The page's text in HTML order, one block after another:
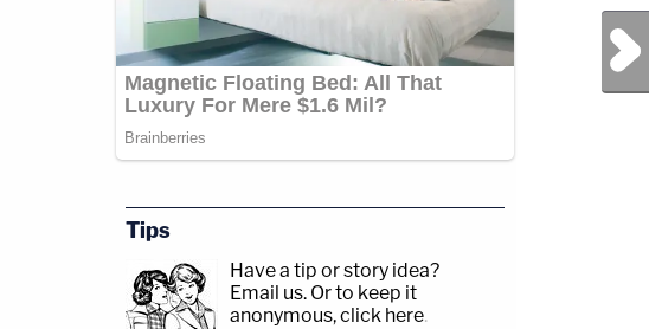
Next Post
Tips
Have a tip or story idea?
Email us. Or to keep it
anonymous, click here.